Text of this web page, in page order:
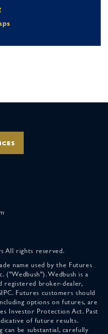
All rights reserved.
name used by the Futures
("Wedbush"). Wedbush is a
registered broker-dealer,
Futures customers should
options on futures, are
Investor Protection Act. Past
of future results.
can be substantial, carefully